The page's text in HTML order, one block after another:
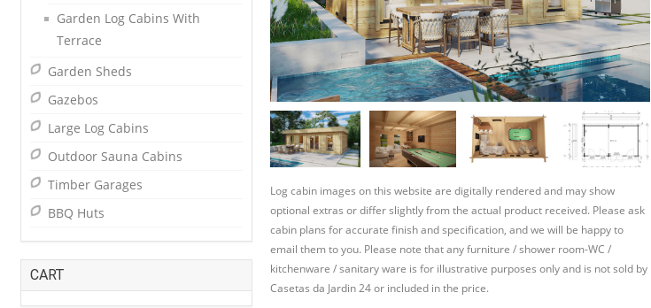
Log cabin images on this website are digitally rendered and may show
optional extras or differ slightly from the actual product received. Please ask
cabin plans for accurate finish and specification, and we will be happy to
email them to you. Please note that any furniture / shower room-WC /
kitchenware / sanitary ware is for illustrative purposes only and is not sold by
Casetas da Jardin 24 or included in the price.
Garden Log Cabins With
Terrace
Garden Sheds
Gazebos
Large Log Cabins
Outdoor Sauna Cabins
Timber Garages
BBQ Huts
CART